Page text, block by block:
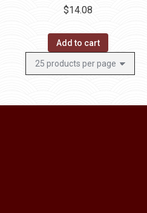
$14.08
Add to cart